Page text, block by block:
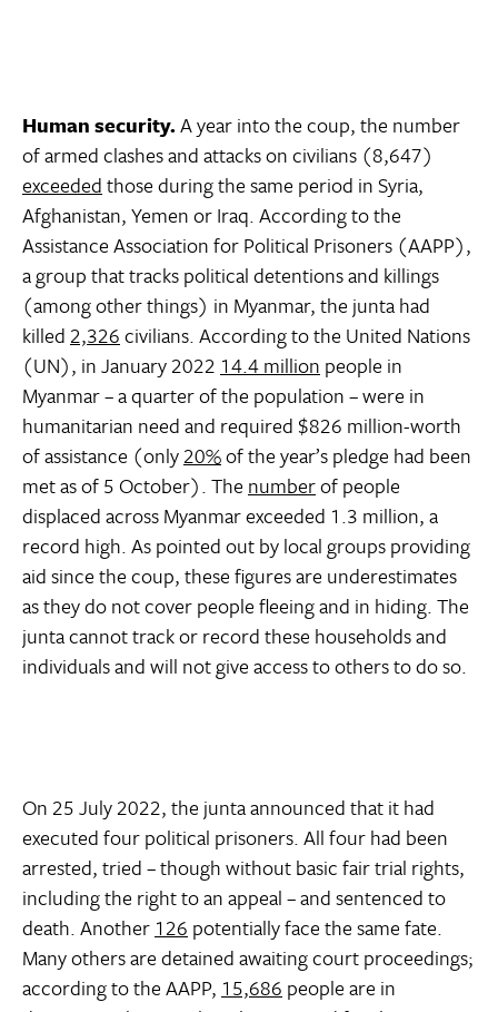
Human security.A year into the coup, the number
of armed clashes and attacks on civilians (8,647)
exceededthose during the same period in Syria,
Afghanistan, Yemen or Iraq. According to the
Assistance Association for Political Prisoners (AAPP),
a group that tracks political detentions and killings
(among other things) in Myanmar, the junta had
killed2,326civilians. According to the United Nations
(UN), in January 2022 14.4 million people in
Myanmar – a quarter of the population – were in
humanitarian need and required $826 million-worth
of assistance (only20%of the year’s pledge had been
met as of 5 October). The numberof people
displaced across Myanmar exceeded 1.3 million, a
record high. As pointed out by local groups providing
aid since the coup, these figures are underestimates
as they do not cover people fleeing and in hiding. The
junta cannot track or record these households and
individuals and will not give access to others to do so.
On 25 July 2022, the junta announced that it had
executed four political prisoners. All four had been
arrested, tried – though without basic fair trial rights,
including the right to an appeal – and sentenced to
death. Another 126 potentially face the same fate.
Many others are detained awaiting court proceedings;
according to the AAPP, 15,686 people are in